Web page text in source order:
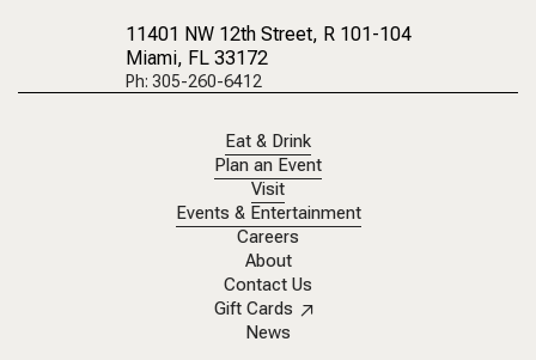
11401 NW 12th Street, R 101-104
Miami, FL 33172
Ph: 305-260-6412
Eat & Drink
Plan an Event
Visit
Events & Entertainment
Careers
About
Contact Us
Gift Cards
News